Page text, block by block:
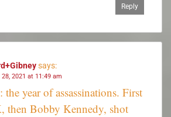
Reply
says:
2021 at 11:49 am
the year of assassinations. First
then Bobby Kennedy, shot